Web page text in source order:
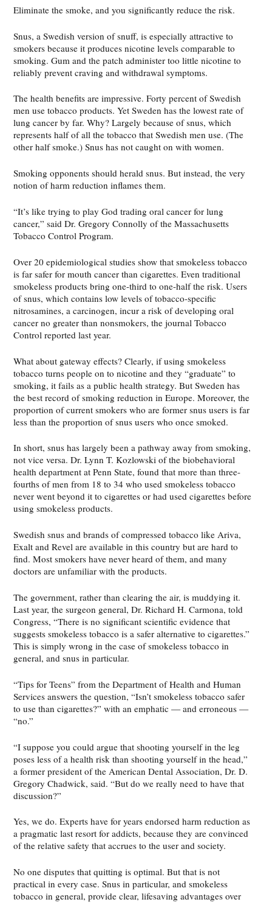
Eliminate the smoke, and you significantly reduce the risk.
Snus, a Swedish version of snuff, is especially attractive to
smokers because it produces nicotine levels comparable to
smoking. Gum and the patch administer too little nicotine to
reliably prevent craving and withdrawal symptoms.
The health benefits are impressive. Forty percent of Swedish
men use tobacco products. Yet Sweden has the lowest rate of
lung cancer by far. Why? Largely because of snus, which
represents half of all the tobacco that Swedish men use. (The
other half smoke.) Snus has not caught on with women.
Smoking opponents should herald snus. But instead, the very
notion of harm reduction inflames them.
“It’s like trying to play God trading oral cancer for lung
cancer,” said Dr. Gregory Connolly of the Massachusetts
Tobacco Control Program.
Over 20 epidemiological studies show that smokeless tobacco
is far safer for mouth cancer than cigarettes. Even traditional
smokeless products bring one-third to one-half the risk. Users
of snus, which contains low levels of tobacco-specific
nitrosamines, a carcinogen, incur a risk of developing oral
cancer no greater than nonsmokers, the journal Tobacco
Control reported last year.
What about gateway effects? Clearly, if using smokeless
tobacco turns people on to nicotine and they “graduate” to
smoking, it fails as a public health strategy. But Sweden has
the best record of smoking reduction in Europe. Moreover, the
proportion of current smokers who are former snus users is far
less than the proportion of snus users who once smoked.
In short, snus has largely been a pathway away from smoking,
not vice versa. Dr. Lynn T. Kozlowski of the biobehavioral
health department at Penn State, found that more than three-
fourths of men from 18 to 34 who used smokeless tobacco
never went beyond it to cigarettes or had used cigarettes before
using smokeless products.
Swedish snus and brands of compressed tobacco like Ariva,
Exalt and Revel are available in this country but are hard to
find. Most smokers have never heard of them, and many
doctors are unfamiliar with the products.
The government, rather than clearing the air, is muddying it.
Last year, the surgeon general, Dr. Richard H. Carmona, told
Congress, “There is no significant scientific evidence that
suggests smokeless tobacco is a safer alternative to cigarettes.”
This is simply wrong in the case of smokeless tobacco in
general, and snus in particular.
“Tips for Teens” from the Department of Health and Human
Services answers the question, “Isn’t smokeless tobacco safer
to use than cigarettes?” with an emphatic — and erroneous —
“no.”
“I suppose you could argue that shooting yourself in the leg
poses less of a health risk than shooting yourself in the head,”
a former president of the American Dental Association, Dr. D.
Gregory Chadwick, said. “But do we really need to have that
discussion?”
Yes, we do. Experts have for years endorsed harm reduction as
a pragmatic last resort for addicts, because they are convinced
of the relative safety that accrues to the user and society.
No one disputes that quitting is optimal. But that is not
practical in every case. Snus in particular, and smokeless
tobacco in general, provide clear, lifesaving advantages over